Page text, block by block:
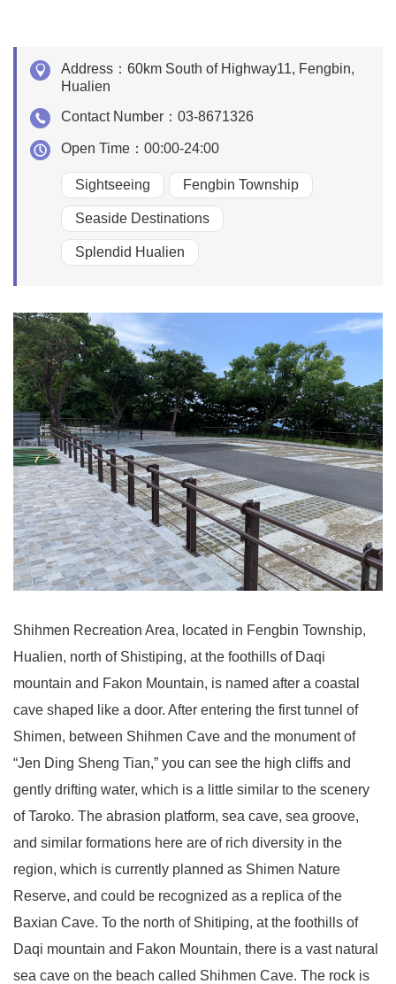
Address： 60km South of Highway11, Fengbin,
Hualien
Contact Number： 03-8671326
Open Time： 00:00-24:00
Sightseeing Fengbin Township
Seaside Destinations
Splendid Hualien
Shihmen Recreation Area, located in Fengbin Township,
Hualien, north of Shistiping, at the foothills of Daqi
mountain and Fakon Mountain, is named after a coastal
cave shaped like a door. After entering the first tunnel of
Shimen, between Shihmen Cave and the monument of
“Jen Ding Sheng Tian,” you can see the high cliffs and
gently drifting water, which is a little similar to the scenery
of Taroko. The abrasion platform, sea cave, sea groove,
and similar formations here are of rich diversity in the
region, which is currently planned as Shimen Nature
Reserve, and could be recognized as a replica of the
Baxian Cave. To the north of Shitiping, at the foothills of
Daqi mountain and Fakon Mountain, there is a vast natural
sea cave on the beach called Shihmen Cave. The rock is